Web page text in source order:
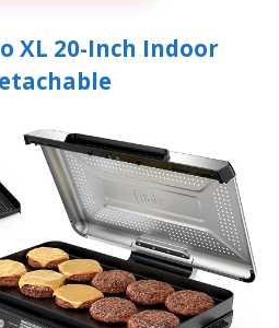
XL 20-Inch Indoor